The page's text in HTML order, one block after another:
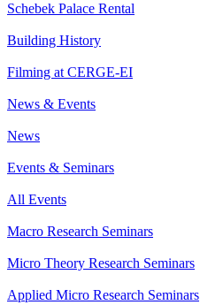
Schebek Palace Rental
Building History
Filming at CERGE-EI
News & Events
News
Events & Seminars
All Events
Macro Research Seminars
Micro Theory Research Seminars
Applied Micro Research Seminars